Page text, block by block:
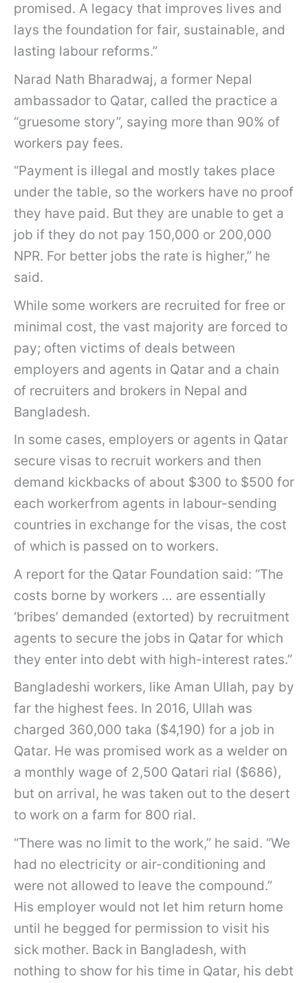
promised. A legacy that improves lives and
lays the foundation for fair, sustainable, and
lasting labour reforms.”
Narad Nath Bharadwaj, a former Nepal
ambassador to Qatar, called the practice a
“gruesome story”, saying more than 90% of
workers pay fees.
“Payment is illegal and mostly takes place
under the table, so the workers have no proof
they have paid. But they are unable to get a
job if they do not pay 150,000 or 200,000
NPR. For better jobs the rate is higher,” he
said.
While some workers are recruited for free or
minimal cost, the vast majority are forced to
pay; often victims of deals between
employers and agents in Qatar and a chain
of recruiters and brokers in Nepal and
Bangladesh.
In some cases, employers or agents in Qatar
secure visas to recruit workers and then
demand kickbacks of about $300 to $500 for
each workerfrom agents in labour-sending
countries in exchange for the visas, the cost
of which is passed on to workers.
A report for the Qatar Foundation said: “The
costs borne by workers … are essentially
‘bribes’ demanded (extorted) by recruitment
agents to secure the jobs in Qatar for which
they enter into debt with high-interest rates.”
Bangladeshi workers, like Aman Ullah, pay by
far the highest fees. In 2016, Ullah was
charged 360,000 taka ($4,190) for a job in
Qatar. He was promised work as a welder on
a monthly wage of 2,500 Qatari rial ($686),
but on arrival, he was taken out to the desert
to work on a farm for 800 rial.
“There was no limit to the work,” he said. “We
had no electricity or air-conditioning and
were not allowed to leave the compound.”
His employer would not let him return home
until he begged for permission to visit his
sick mother. Back in Bangladesh, with
nothing to show for his time in Qatar, his debt